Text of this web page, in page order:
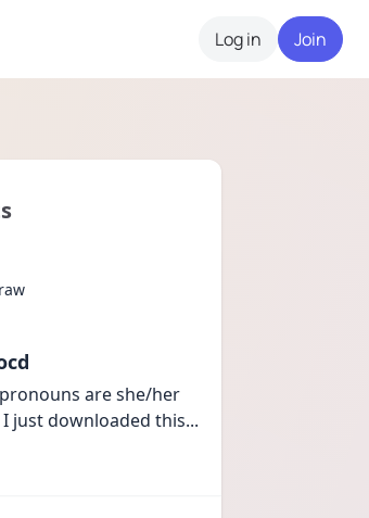
Log in Join
are she/her
just downloaded this...